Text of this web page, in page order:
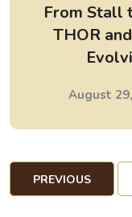
From Stall
THOR
August
PREVIOUS